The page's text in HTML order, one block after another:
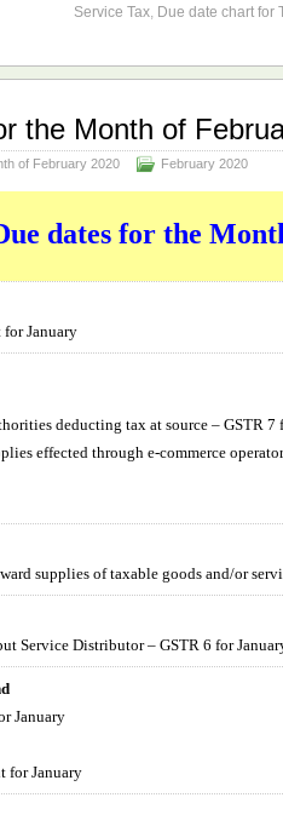
Service Tax, Due date chart for
the Month of
of February 2020 February 2020
dates for the
for January
deducting tax at source – GSTR 7
effected through e-commerce
supplies of taxable goods and/or
Service Distributor – GSTR 6 for
January
for January